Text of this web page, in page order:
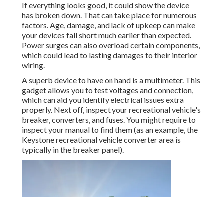
If everything looks good, it could show the device
has broken down. That can take place for numerous
factors. Age, damage, and lack of upkeep can make
your devices fall short much earlier than expected.
Power surges can also overload certain components,
which could lead to lasting damages to their interior
wiring.
A superb device to have on hand is a multimeter. This
gadget allows you to test voltages and connection,
which can aid you identify electrical issues extra
properly. Next off, inspect your recreational vehicle's
breaker, converters, and fuses. You might require to
inspect your manual to find them (as an example, the
Keystone recreational vehicle converter area is
typically in the breaker panel).